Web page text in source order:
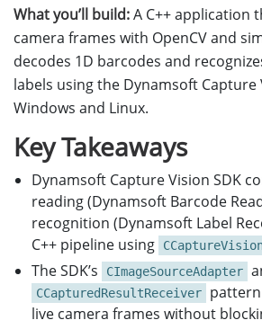
What you’ll build:A C++ application
camera frames with OpenCV and
decodes 1D barcodes and
labels using the Dynamsoft Capture
Windows and Linux.
Key Takeaways
Dynamsoft Capture Vision SDK
reading (Dynamsoft Barcode
recognition (Dynamsoft Label
C++ pipeline using
The SDK’s
CImageSourceAdapter
CCapturedResultReceiver
live camera frames without